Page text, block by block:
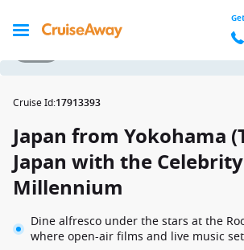
Cruise Id:17913393
Japan from Yokohama
Japan with the Celebrity
Millennium
Dine alfresco under the stars at the
where open-air films and live music